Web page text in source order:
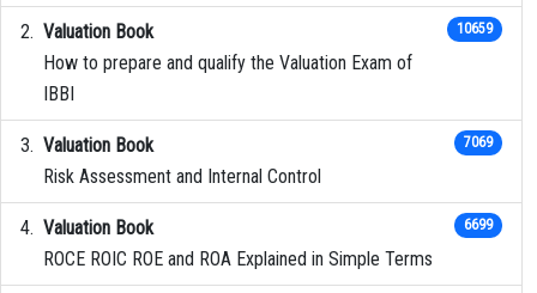
Valuation Book
How to prepare and qualify the Valuation Exam of
IBBI
10659
Valuation Book
Risk Assessment and Internal Control
7069
Valuation Book
ROCE ROIC ROE and ROA Explained in Simple Terms
6699